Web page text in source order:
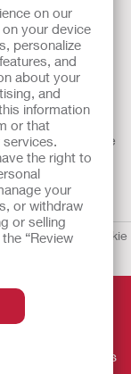
on our
your device
personalize
and
about your
and
information
or that
the right to
your
or withdraw
or selling
“Review
with either of the
Privacy Policy
Cookie
for Use
advice and is